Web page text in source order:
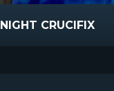
NIGHT CRUCIFIX